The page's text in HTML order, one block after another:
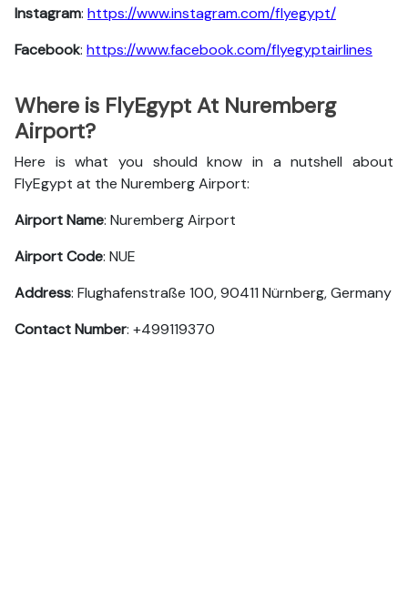
Instagram: https://www.instagram.com/flyegypt/
Facebook: https://www.facebook.com/flyegyptairlines
Where is FlyEgypt At Nuremberg
Airport?
Here is what you should know in a nutshell about
FlyEgypt at the Nuremberg Airport:
Airport Name: Nuremberg Airport
Airport Code: NUE
Address: Flughafenstraße 100, 90411 Nürnberg, Germany
Contact Number: +499119370